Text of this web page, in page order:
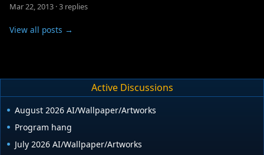
Mar 22, 2013 ·3 replies
View all posts →
Active Discussions
August 2026 AI/Wallpaper/Artworks
Program hang
July 2026 AI/Wallpaper/Artworks